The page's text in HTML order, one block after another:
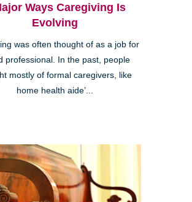
Ways Caregiving Is
Evolving
was often thought of as a job for
professional. In the past, people
mostly of formal caregivers, like
home health aide’...